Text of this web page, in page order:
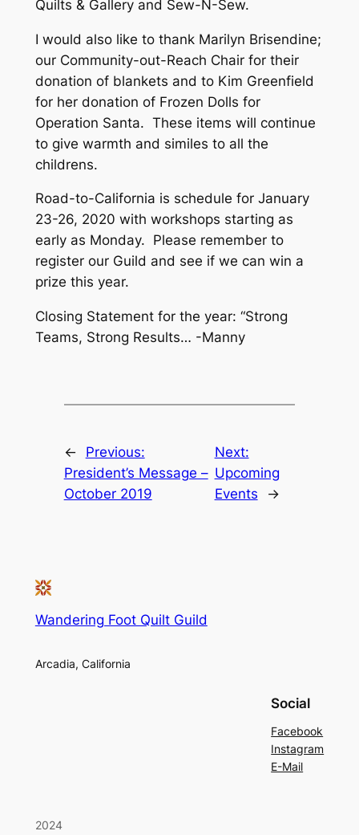
Quilts & Gallery and Sew-N-Sew.
I would also like to thank Marilyn Brisendine;
our Community-out-Reach Chair for their
donation of blankets and to Kim Greenfield
for her donation of Frozen Dolls for
Operation Santa. These items will continue
to give warmth and similes to all the
childrens.
Road-to-California is schedule for January
23-26, 2020 with workshops starting as
early as Monday. Please remember to
register our Guild and see if we can win a
prize this year.
Closing Statement for the year: “Strong
Teams, Strong Results… -Manny
←
Previous:
President’s Message –
October 2019
Next:
Upcoming
Events
→
Wandering Foot Quilt Guild
Arcadia, California
Social
Facebook
Instagram
E-Mail
2024